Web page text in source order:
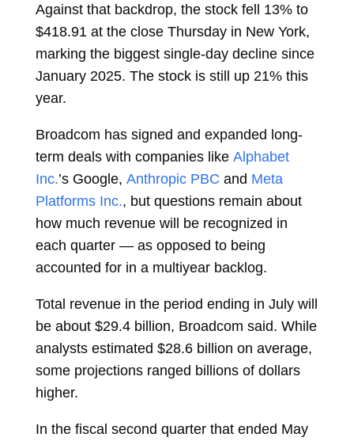
Against that backdrop, the stock fell 13% to
$418.91 at the close Thursday in New York,
marking the biggest single-day decline since
January 2025. The stock is still up 21% this
year.
Broadcom has signed and expanded long-
term deals with companies like Alphabet
Inc.’s Google, Anthropic PBC and Meta
Platforms Inc., but questions remain about
how much revenue will be recognized in
each quarter — as opposed to being
accounted for in a multiyear backlog.
Total revenue in the period ending in July will
be about $29.4 billion, Broadcom said. While
analysts estimated $28.6 billion on average,
some projections ranged billions of dollars
higher.
In the fiscal second quarter that ended May